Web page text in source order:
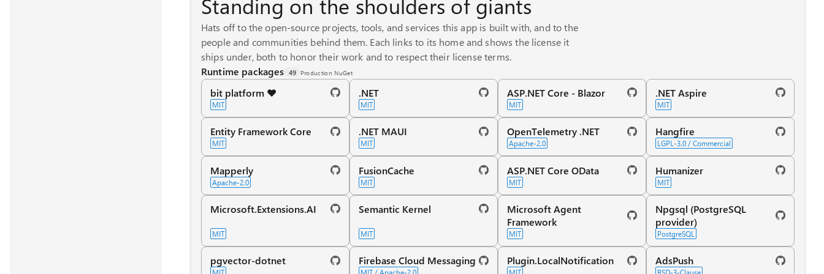
Hats off to the open-source projects, tools, and services this app is built with, and to the
people and communities behind them. Each links to its home and shows the license it
ships under, both to honor their work and to respect their license terms.
Runtime packages 49 Production NuGet
bit platform ❤️
MIT
.NET
MIT
ASP.NET Core - Blazor
MIT
.NET Aspire
MIT
Entity Framework Core
MIT
.NET MAUI
MIT
OpenTelemetry .NET
Apache-2.0
Hangfire
LGPL-3.0 / Commercial
Mapperly
Apache-2.0
FusionCache
MIT
ASP.NET Core OData
MIT
Humanizer
MIT
Microsoft.Extensions.AI
MIT
Semantic Kernel
MIT
Microsoft Agent
Framework
MIT
Npgsql (PostgreSQL
provider)
PostgreSQL
pgvector-dotnet Firebase Cloud Messaging Plugin.LocalNotification AdsPush